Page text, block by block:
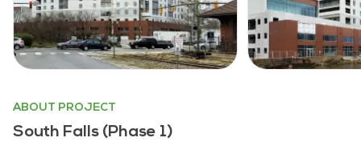
ABOUT PROJECT
South Falls (Phase 1)